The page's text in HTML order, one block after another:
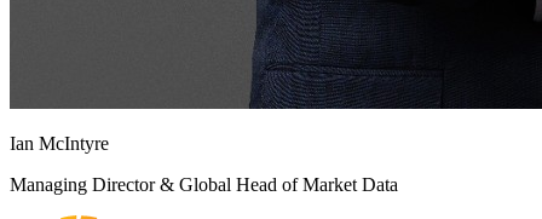
Ian McIntyre
Managing Director & Global Head of Market Data